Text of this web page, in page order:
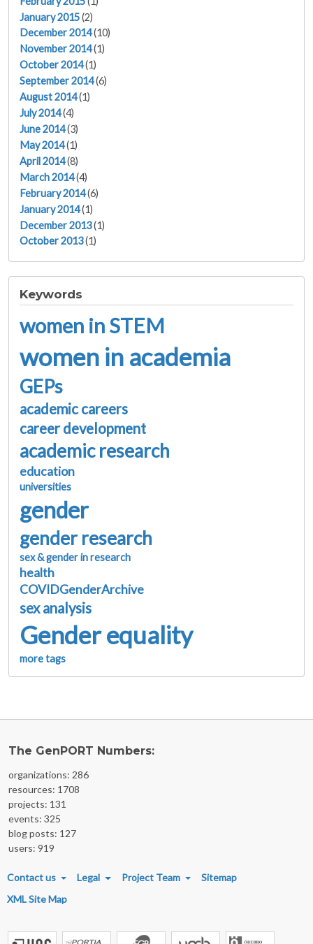
January 2015(2)
December 2014(10)
November 2014(1)
October 2014(1)
September 2014(6)
August 2014(1)
July 2014(4)
June 2014(3)
May 2014(1)
April 2014(8)
March 2014(4)
February 2014(6)
January 2014(1)
December 2013(1)
October 2013(1)
Keywords
women in STEM
women in academia
GEPs
academic careers
career development
academic research
education
universities
gender
gender research
sex & gender in research
health
COVIDGenderArchive
sex analysis
Gender equality
more tags
The GenPORT Numbers:
organizations: 286
resources: 1708
projects: 131
events: 325
blog posts: 127
users: 919
FOOTER MENU
Contact us Legal Project Team
Sitemap
XML Site Map